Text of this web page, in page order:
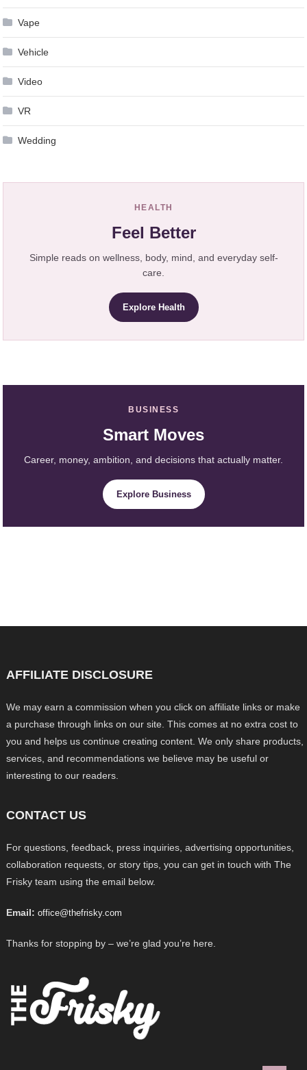
Vape
Vehicle
Video
VR
Wedding
HEALTH
Feel Better
Simple reads on wellness, body, mind, and everyday self-
care.
Explore Health
BUSINESS
Smart Moves
Career, money, ambition, and decisions that actually matter.
Explore Business
AFFILIATE DISCLOSURE
We may earn a commission when you click on affiliate links or make
a purchase through links on our site. This comes at no extra cost to
you and helps us continue creating content. We only share products,
services, and recommendations we believe may be useful or
interesting to our readers.
CONTACT US
For questions, feedback, press inquiries, advertising opportunities,
collaboration requests, or story tips, you can get in touch with The
Frisky team using the email below.
Email: office@thefrisky.com
Thanks for stopping by – we’re glad you’re here.